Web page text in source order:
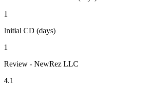
1
Initial CD (days)
1
Review - NewRez LLC
4.1